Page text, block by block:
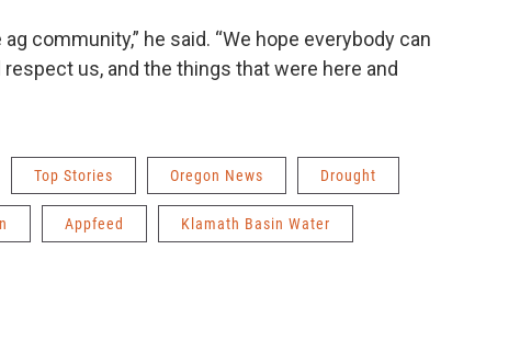
community,” he said. “We hope everybody can
us, and the things that were here and
Top Stories Oregon News Drought
Appfeed Klamath Basin Water